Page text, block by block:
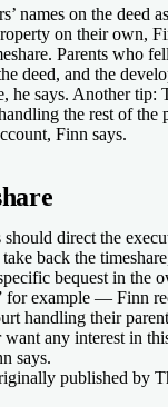
names on the deed
on their own,
Parents who
deed, and the
he says. Another tip:
the rest of the
Finn says.
direct the
back the
specific bequest in
for example — Finn
handling their
any interest in
says.
published by